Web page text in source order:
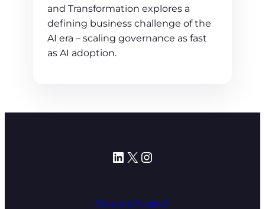
and Transformation explores a
defining business challenge of the
AI era – scaling governance as fast
as AI adoption.
LinkedIn
X Instagram
Program Support